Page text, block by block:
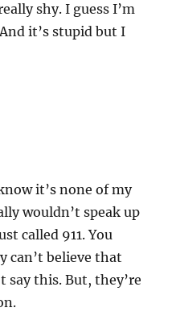
shy. I guess I’m
it’s stupid but I
it’s none of my
wouldn’t speak up
called 911. You
can’t believe that
say this. But, they’re